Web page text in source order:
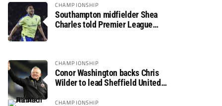
CHAMPIONSHIP
Southampton midfielder Shea
Charles told Premier League
CHAMPIONSHIP
Conor Washington backs Chris
Wilder to lead Sheffield United
CHAMPIONSHIP